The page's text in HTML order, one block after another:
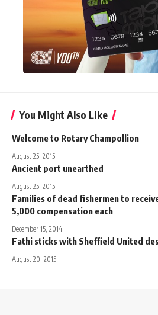
You Might Also Like
Welcome to Rotary Champollion
August 25, 2015
Ancient port unearthed
August 25, 2015
Families of dead fishermen to
5,000 compensation each
December 15, 2014
Fathi sticks with Sheffield United
August 20, 2015